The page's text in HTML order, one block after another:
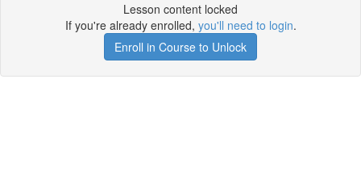
Lesson content locked
If you're already enrolled, you'll need to login.
Enroll in Course to Unlock